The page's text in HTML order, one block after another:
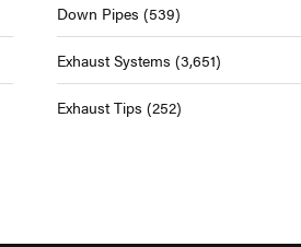
Down Pipes (539)
Exhaust Systems (3,651)
Exhaust Tips (252)